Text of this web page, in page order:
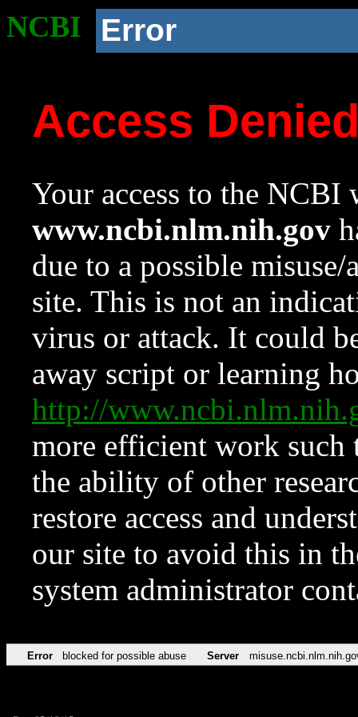
NCBI Error
Access
Your access to the NCBI
www.ncbi.nlm.nih.gov
due to a possible
site. This is not an
virus or attack. It could
away script or learning
http://
more efficient work such
the ability of other
restore access and
our site to avoid this in
system administrator
Error blocked for possible abuse Server